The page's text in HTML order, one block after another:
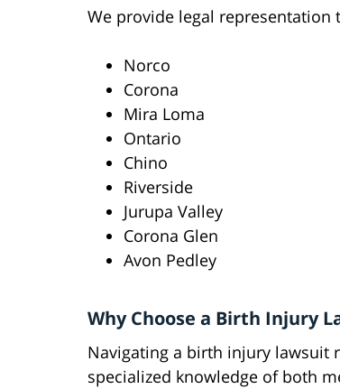
We provide legal
Norco
Corona
Mira Loma
Ontario
Chino
Riverside
Jurupa Valley
Corona Glen
Avon Pedley
Why Choose a Birth Injury
Navigating a birth injury lawsuit
specialized knowledge of both